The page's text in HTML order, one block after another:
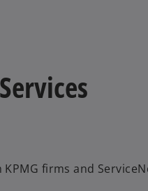
firms and